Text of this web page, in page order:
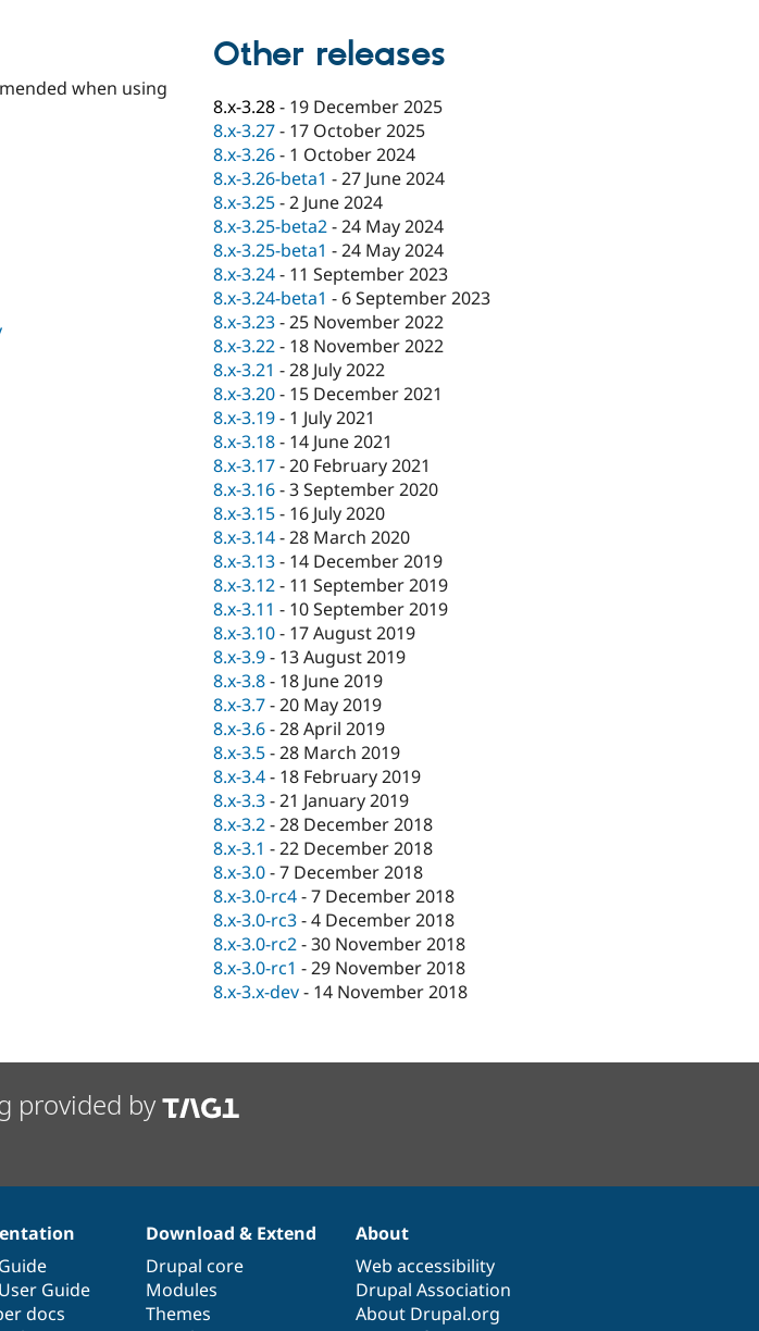
when using
Other releases
8.x-3.28- 19 December 2025
8.x-3.27- 17 October 2025
8.x-3.26- 1 October 2024
8.x-3.26-beta1 -27 June 2024
8.x-3.25-2 June 2024
8.x-3.25-beta2-24 May 2024
8.x-3.25-beta1 -24 May 2024
8.x-3.24- 11 September 2023
8.x-3.24-beta1 - 6 September 2023
8.x-3.23-25 November 2022
8.x-3.22- 18 November 2022
8.x-3.21 -28 July 2022
8.x-3.20- 15 December 2021
8.x-3.19- 1 July 2021
8.x-3.18- 14 June 2021
8.x-3.17-20 February 2021
8.x-3.16-3 September 2020
8.x-3.15- 16 July 2020
8.x-3.14-28 March 2020
8.x-3.13- 14 December 2019
8.x-3.12- 11 September 2019
8.x-3.11 - 10 September 2019
8.x-3.10- 17 August 2019
8.x-3.9- 13 August 2019
8.x-3.8- 18 June 2019
8.x-3.7-20 May 2019
8.x-3.6-28 April 2019
8.x-3.5-28 March 2019
8.x-3.4- 18 February 2019
8.x-3.3-21 January 2019
8.x-3.2-28 December 2018
8.x-3.1 -22 December 2018
8.x-3.0-7 December 2018
8.x-3.0-rc4-7 December 2018
8.x-3.0-rc3-4 December 2018
8.x-3.0-rc2-30 November 2018
8.x-3.0-rc1 -29 November 2018
8.x-3.x-dev- 14 November 2018
provided by
Guide
docs
Download & Extend
Drupal core
Modules
Themes
About
Web accessibility
Drupal Association
About Drupal.org